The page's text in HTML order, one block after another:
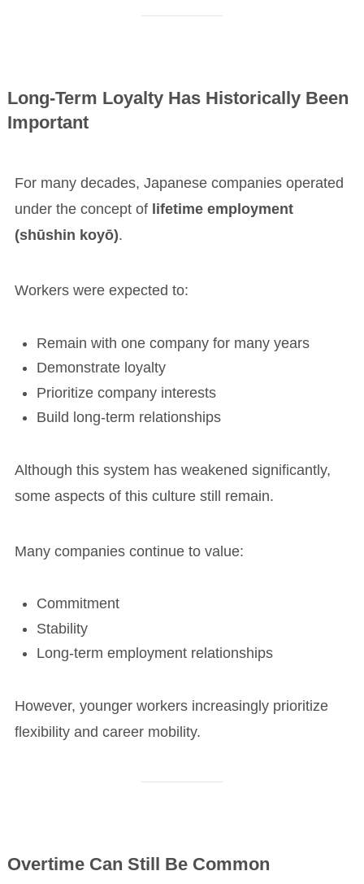
Long-Term Loyalty Has Historically Been
Important
For many decades, Japanese companies operated
under the concept of lifetime employment
(shūshin koyō).
Workers were expected to:
Remain with one company for many years
Demonstrate loyalty
Prioritize company interests
Build long-term relationships
Although this system has weakened significantly,
some aspects of this culture still remain.
Many companies continue to value:
Commitment
Stability
Long-term employment relationships
However, younger workers increasingly prioritize
flexibility and career mobility.
Overtime Can Still Be Common